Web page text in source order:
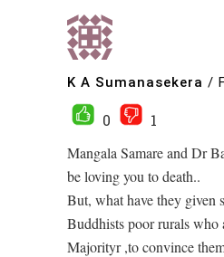
K A Sumanasekera /
0
1
Mangala Samare and Dr
be loving you to death..
But, what have they given
Buddhists poor rurals who
Majorityr ,to convince